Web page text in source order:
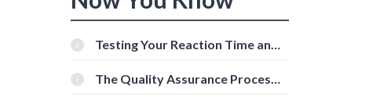
Testing Your Reaction Time and
Tools
The Quality Assurance Process: